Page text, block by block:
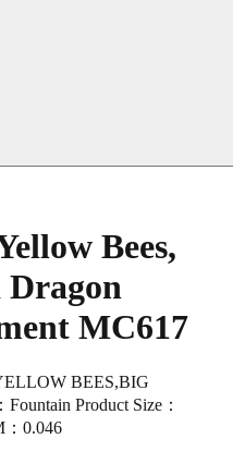
Bees,
Dragon
MC617
BEES,BIG
Product Size：
：0.046